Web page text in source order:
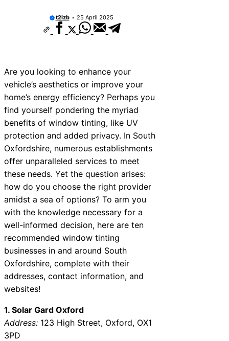
t2izb 25 April 2025
Are you looking to enhance your
vehicle’s aesthetics or improve your
home’s energy efficiency? Perhaps you
find yourself pondering the myriad
benefits of window tinting, like UV
protection and added privacy. In South
Oxfordshire, numerous establishments
offer unparalleled services to meet
these needs. Yet the question arises:
how do you choose the right provider
amidst a sea of options? To arm you
with the knowledge necessary for a
well-informed decision, here are ten
recommended window tinting
businesses in and around South
Oxfordshire, complete with their
addresses, contact information, and
websites!
1. Solar Gard Oxford
Address: 123 High Street, Oxford, OX1
3PD